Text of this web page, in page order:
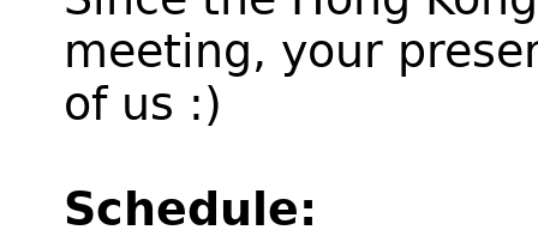
meeting, your
of us :)
Schedule: